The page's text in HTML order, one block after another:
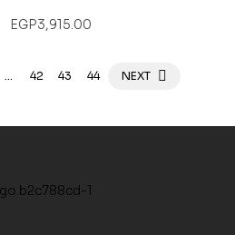
EGP3,915.00
42 43 44 NEXT